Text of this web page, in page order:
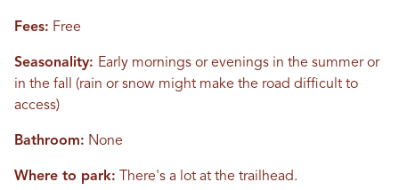
Fees: Free
Seasonality: Early mornings or evenings in the summer or
in the fall (rain or snow might make the road difficult to
access)
Bathroom: None
Where to park: There's a lot at the trailhead.